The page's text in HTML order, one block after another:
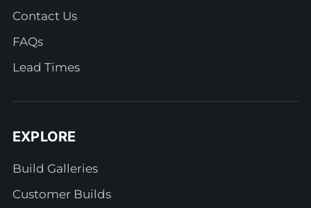
Contact Us
FAQs
Lead Times
EXPLORE
Build Galleries
Customer Builds